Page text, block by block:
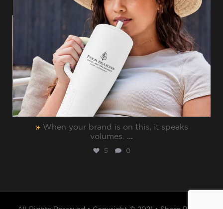
When your brand is on this, it speaks
volumes.⁠ ...
5 0